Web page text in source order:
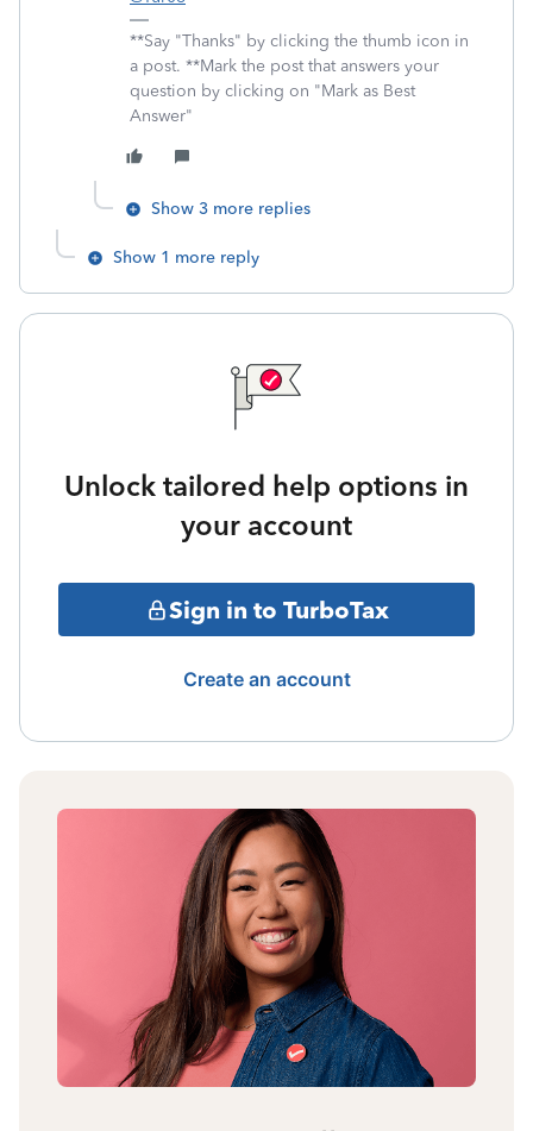
**Say "Thanks" by clicking the thumb icon in
a post. **Mark the post that answers your
question by clicking on "Mark as Best
Answer"
Show 3 more replies
Show 1 more reply
Unlock tailored help options in
your account
Sign in to TurboTax
Create an account